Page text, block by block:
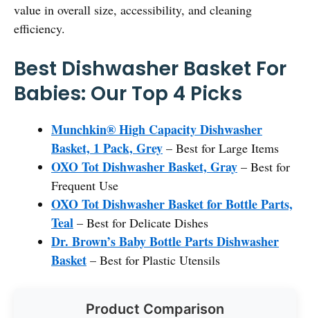
value in overall size, accessibility, and cleaning
efficiency.
Best Dishwasher Basket For
Babies: Our Top 4 Picks
Munchkin® High Capacity Dishwasher
Basket, 1 Pack, Grey – Best for Large Items
OXO Tot Dishwasher Basket, Gray – Best for
Frequent Use
OXO Tot Dishwasher Basket for Bottle Parts,
Teal – Best for Delicate Dishes
Dr. Brown’s Baby Bottle Parts Dishwasher
Basket – Best for Plastic Utensils
Product Comparison